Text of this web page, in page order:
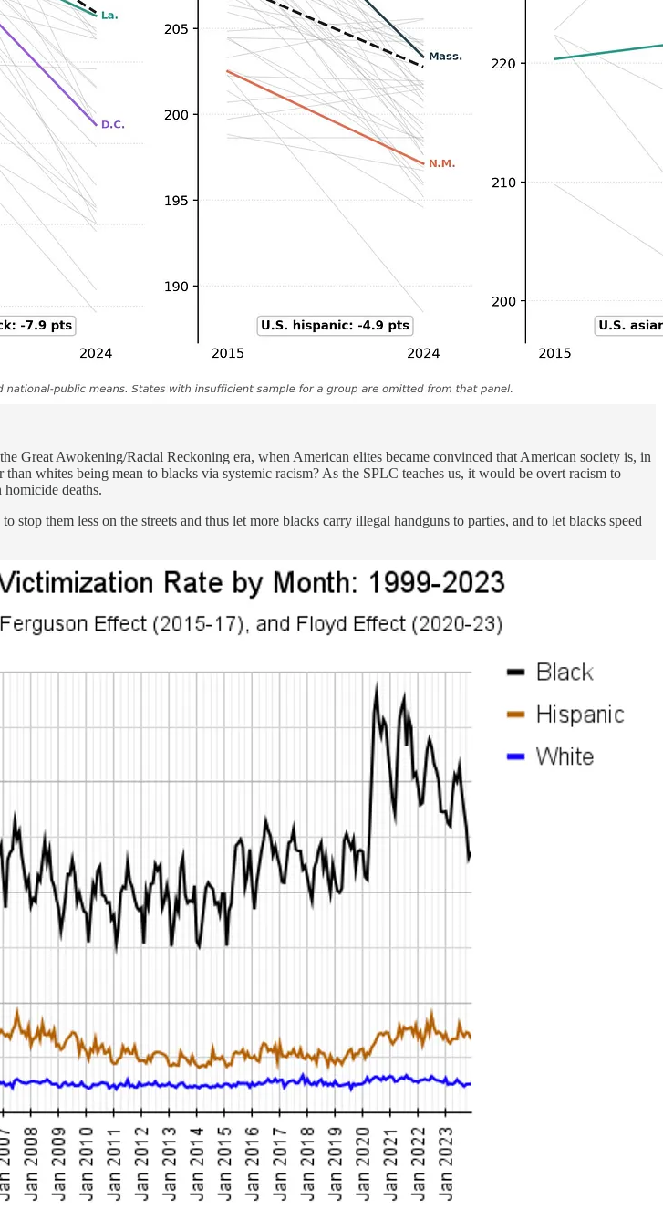
Great Awokening/Racial Reckoning era, when American elites became convinced that American society is, in
than whites being mean to blacks via systemic racism? As the SPLC teaches us, it would be overt racism to
deaths.
them less on the streets and thus let more blacks carry illegal handguns to parties, and to let blacks speed